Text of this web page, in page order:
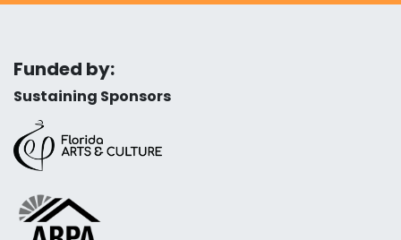
Funded by:
Sustaining Sponsors